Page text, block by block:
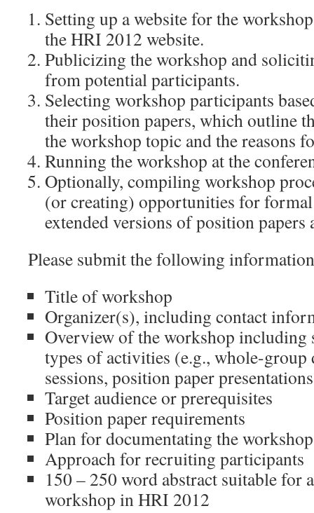
Setting up a website for the
the HRI 2012 website.
Publicizing the workshop and
from potential participants.
Selecting workshop participants
their position papers, which outline
the workshop topic and the reasons
Running the workshop at the
Optionally, compiling workshop
(or creating) opportunities for
extended versions of position
Please submit the following
Title of workshop
Organizer(s), including contact
Overview of the workshop including
types of activities (e.g., whole-group
sessions, position paper
Target audience or prerequisites
Position paper requirements
Plan for documentating the workshop
Approach for recruiting participants
150 – 250 word abstract suitable for
workshop in HRI 2012